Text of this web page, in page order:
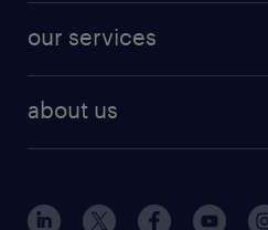
finance & accounting jobs
human resources jobs
industrial management jobs
sales & marketing jobs
resume builder
our services
flexible to permanent
about us
contact us